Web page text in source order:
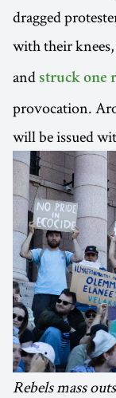
dragged
with their
and struck one
provocation.
will be issued
Rebels mass